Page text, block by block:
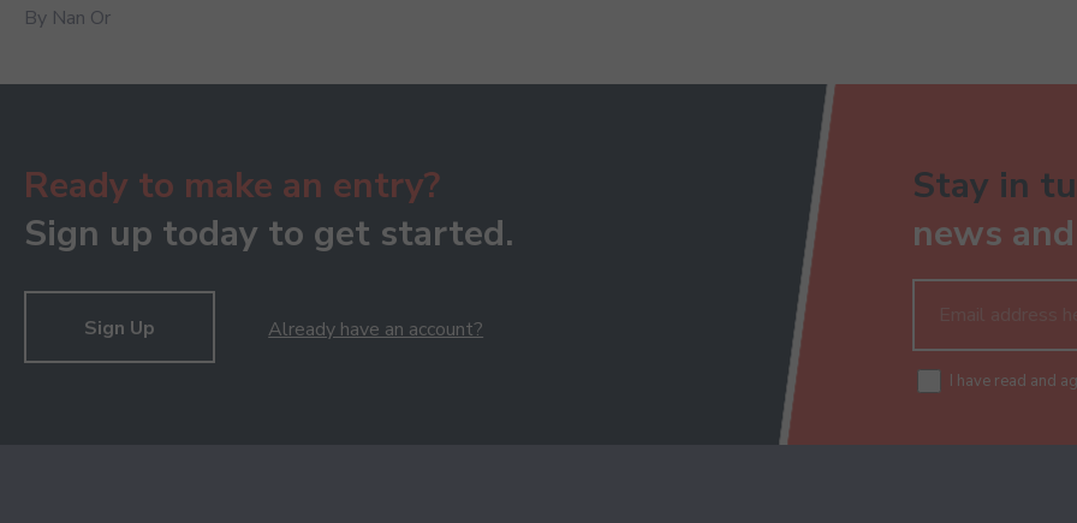
By Nan Or
Ready to make an entry?
Sign up today to get started.
Sign Up Already have an account?
Stay in
news
I have read and